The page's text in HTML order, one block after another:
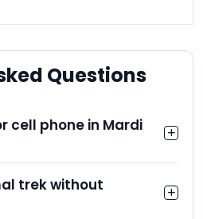
Questions
cell phone in Mardi
trek without